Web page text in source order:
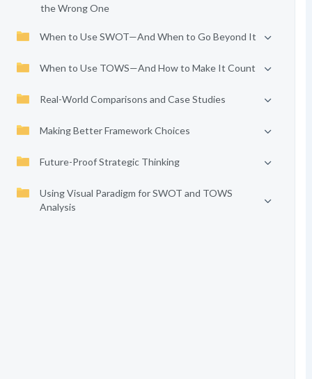
the Wrong One
When to Use SWOT—And When to Go Beyond It
When to Use TOWS—And How to Make It Count
Real-World Comparisons and Case Studies
Making Better Framework Choices
Future-Proof Strategic Thinking
Using Visual Paradigm for SWOT and TOWS
Analysis